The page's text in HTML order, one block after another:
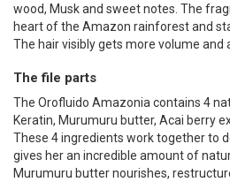
wood, Musk and sweet notes. The
heart of the Amazon rainforest and
The hair visibly gets more volume and
The file parts
The Orofluido Amazonia contains 4
Keratin, Murumuru butter, Acai berry
These 4 ingredients work together to
gives her an incredible amount of
Murumuru butter nourishes,